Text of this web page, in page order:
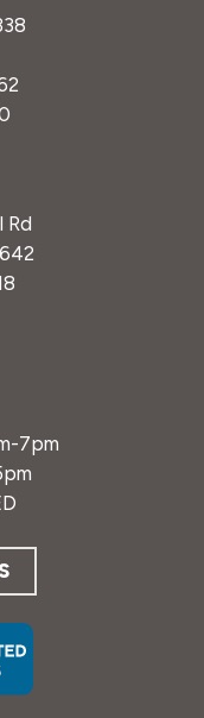
Rd
7pm